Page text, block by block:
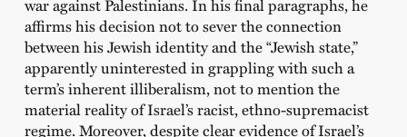
war against Palestinians. In his final paragraphs, he
affirms his decision not to sever the connection
between his Jewish identity and the “Jewish state,”
apparently uninterested in grappling with such a
term’s inherent illiberalism, not to mention the
material reality of Israel’s racist, ethno-supremacist
regime. Moreover, despite clear evidence of Israel’s